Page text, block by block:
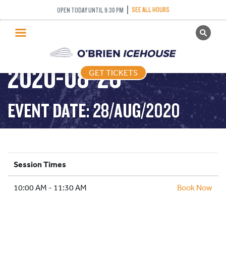
OPEN TODAY UNTIL 9:30 PM SEE ALL HOURS
GET TICKETS
PUBLIC SKATING
PRICING
WHAT’S ON
PROGRAMS
ICE HOCKEY
SCHOOLS AND GROUPS
FACILITIES
GET TICKETS
DROP IN HOCKEY –
2020-08-28
EVENT DATE: 28/AUG/2020
Session Times
10:00 AM - 11:30 AM Book Now